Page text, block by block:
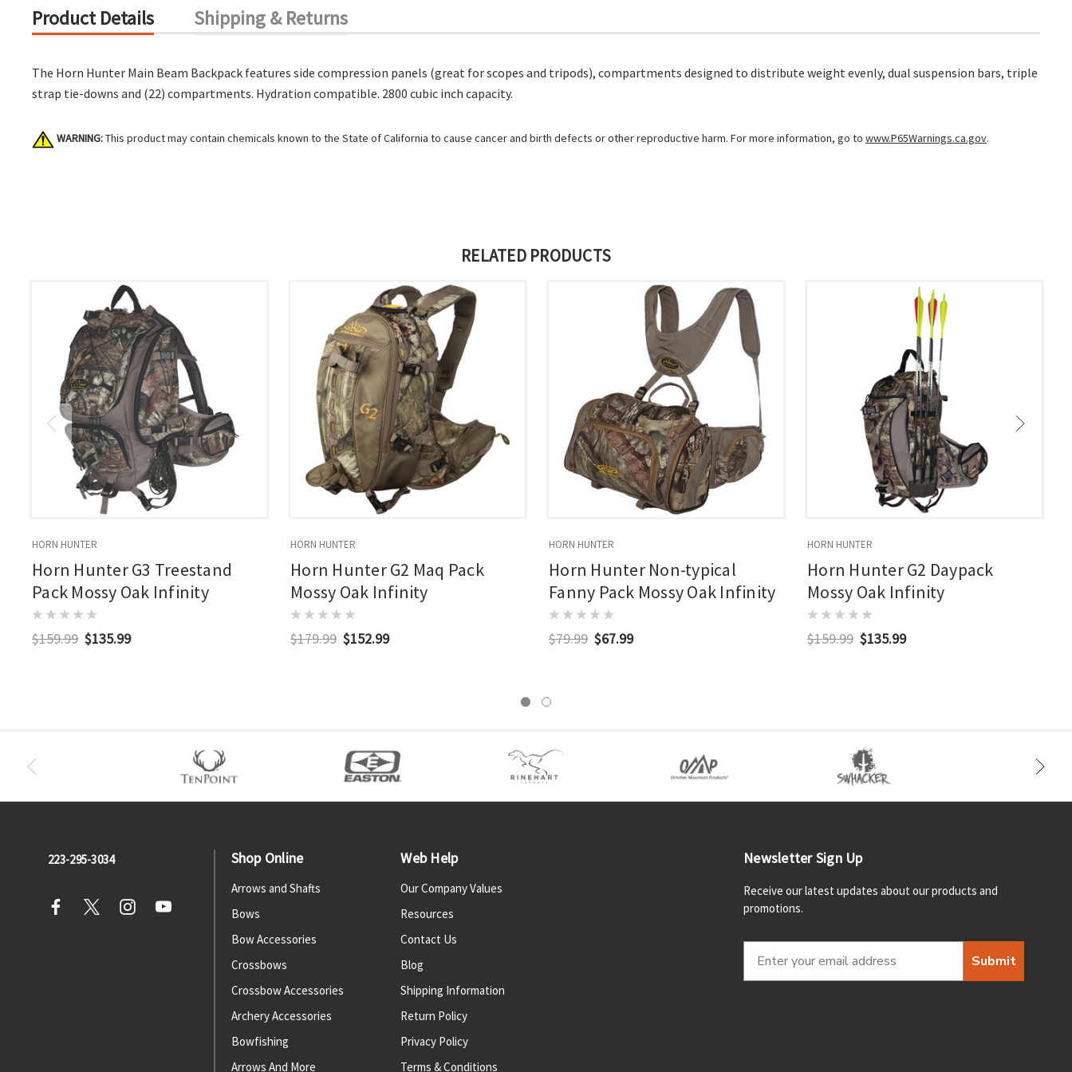
Product Details Shipping & Returns
The Horn Hunter Main Beam Backpack features side compression panels (great for scopes and tripods), compartments designed to distribute weight evenly, dual suspension bars, triple
strap tie-downs and (22) compartments. Hydration compatible. 2800 cubic inch capacity.
WARNING:This product may contain chemicals known to the State of California to cause cancer and birth defects or other reproductive harm. For more information, go to www.P65Warnings.ca.gov.
RELATED PRODUCTS
HORN HUNTER
Horn Hunter G3 Treestand
Pack Mossy Oak Infinity
$159.99 $135.99
HORN HUNTER
Horn Hunter G2 Maq Pack
Mossy Oak Infinity
$179.99 $152.99
HORN HUNTER
Horn Hunter Non-typical
Fanny Pack Mossy Oak Infinity
$79.99 $67.99
HORN HUNTER
Horn Hunter G2 Daypack
Mossy Oak Infinity
$159.99 $135.99
223-295-3034 Shop Online
Arrows and Shafts
Bows
Bow Accessories
Crossbows
Crossbow Accessories
Archery Accessories
Bowfishing
Arrows And More
Web Help
Our Company Values
Resources
Contact Us
Blog
Shipping Information
Return Policy
Privacy Policy
Terms & Conditions
Newsletter Sign Up
Receive our latest updates about our products and
promotions.
Submit